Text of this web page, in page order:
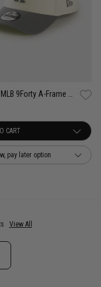
pay later option
View All